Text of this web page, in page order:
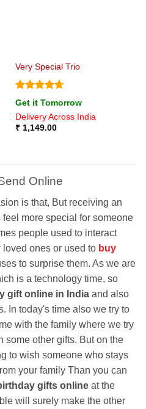
Very Special Trio
Rated4.67
out of 5
Get it Tomorrow
Delivery Across India
₹1,149.00
Online
is that, But receiving an
more special for someone
people used to interact
ones or used to buy
to surprise them. As we are
is a technology time, so
gift online in India and also
In today's time also we try to
with the family where we try
some other gifts. But on the
to wish someone who stays
your family Than you can
gifts online at the
will surely make the other